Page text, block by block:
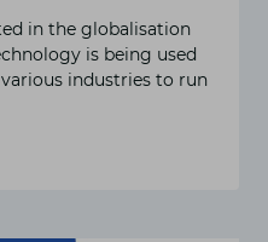
in the globalisation
is being used
industries to run